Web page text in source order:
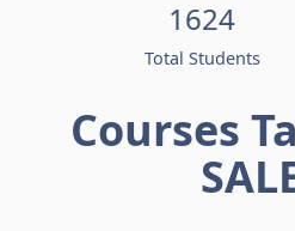
1624
Total Students
Courses